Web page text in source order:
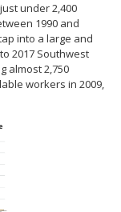
under 2,400
1990 and
into a large and
2017 Southwest
almost 2,750
workers in 2009,